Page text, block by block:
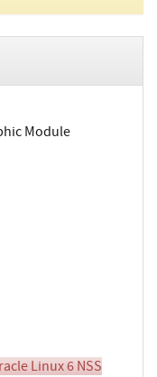
Module
Linux 6 NSS